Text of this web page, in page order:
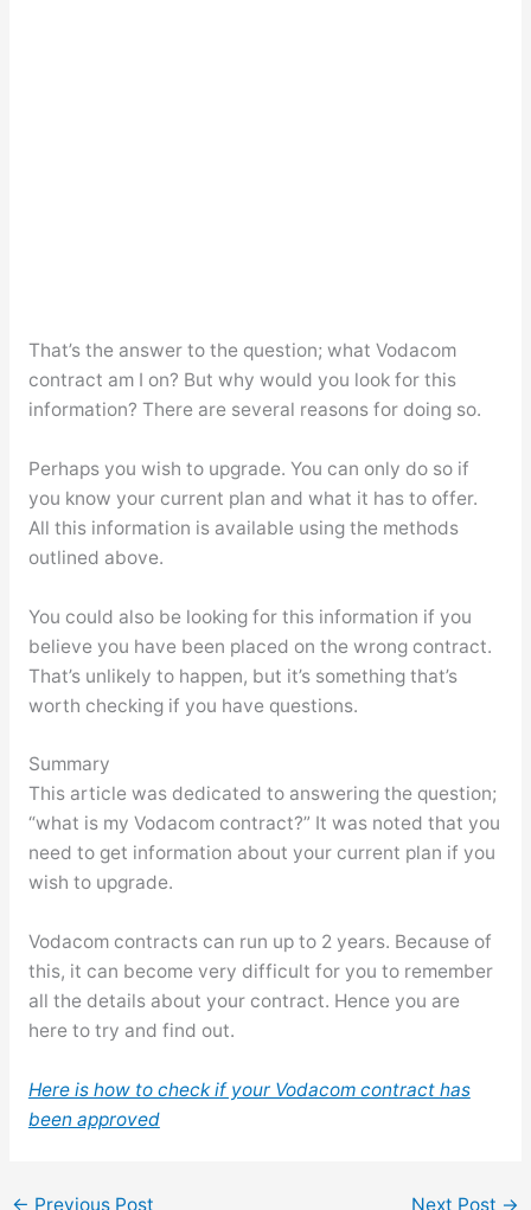
That’s the answer to the question; what Vodacom
contract am I on? But why would you look for this
information? There are several reasons for doing so.
Perhaps you wish to upgrade. You can only do so if
you know your current plan and what it has to offer.
All this information is available using the methods
outlined above.
You could also be looking for this information if you
believe you have been placed on the wrong contract.
That’s unlikely to happen, but it’s something that’s
worth checking if you have questions.
Summary
This article was dedicated to answering the question;
“what is my Vodacom contract?” It was noted that you
need to get information about your current plan if you
wish to upgrade.
Vodacom contracts can run up to 2 years. Because of
this, it can become very difficult for you to remember
all the details about your contract. Hence you are
here to try and find out.
Here is how to check if your Vodacom contract has
been approved
← Previous Post Next Post →